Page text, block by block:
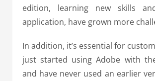
edition, learning new skills
application, have grown more
In addition, it’s essential for
just started using Adobe with
and have never used an earlier